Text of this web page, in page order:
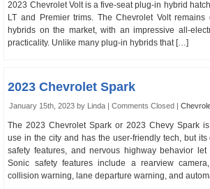
2023 Chevrolet Volt is a five-seat plug-in hybrid
LT and Premier trims. The Chevrolet Volt
hybrids on the market, with an impressive all-
practicality. Unlike many plug-in hybrids that […]
2023 Chevrolet Spark
January 15th, 2023 by Linda |Comments Closed |
The 2023 Chevrolet Spark or 2023 Chevy Spark
use in the city and has the user-friendly tech, but its
safety features, and nervous highway behavior
Sonic safety features include a rearview
collision warning, lane departure warning, and